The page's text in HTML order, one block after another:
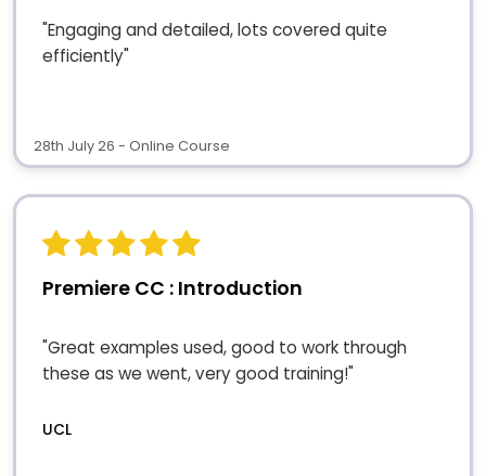
"Engaging and detailed, lots covered quite
efficiently"
28th July 26 - Online Course
Premiere CC : Introduction
"Great examples used, good to work through
these as we went, very good training!"
UCL